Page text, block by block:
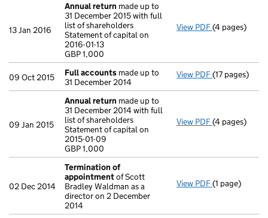
13 Jan 2016
Annual return made up to
31 December 2015 with full
list of shareholders
Statement of capital on
2016-01-13
GBP 1,000
View PDF Annual return
(4 pages)
09 Oct 2015 Full accounts made up to
31 December 2014
View PDF Full accounts
(17 pages)
09 Jan 2015
Annual return made up to
31 December 2014 with full
list of shareholders
Statement of capital on
2015-01-09
GBP 1,000
View PDF Annual return
(4 pages)
02 Dec 2014
Termination of
appointmentof Scott
Bradley Waldman as a
director on 2 December
2014
View PDF Termination
(1 page)